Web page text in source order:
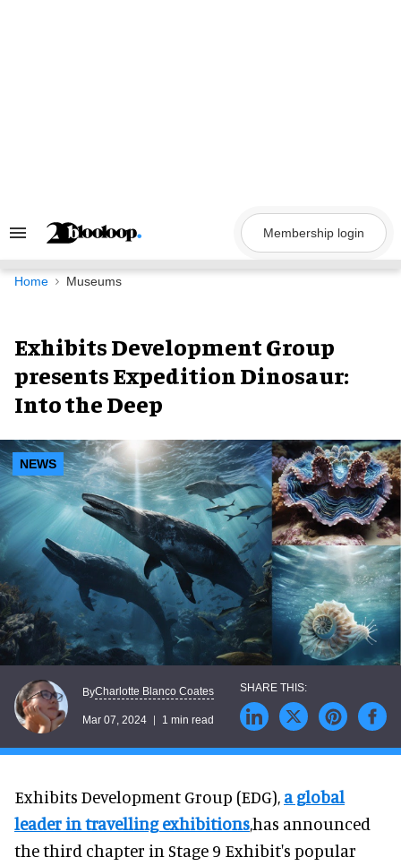
Search
Navigation
Membership login
Home Museums
Exhibits Development Group
presents Expedition Dinosaur:
Into the Deep
NEWS
ByCharlotte Blanco Coates
Mar 07, 2024 1 min read
Exhibits Development Group (EDG), a global
leader in travelling exhibitions,has announced
the third chapter in Stage 9 Exhibit's popular